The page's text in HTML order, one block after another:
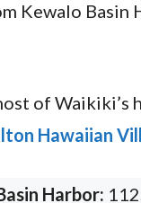
Kewalo Basin
of Waikiki’s
Hawaiian
Harbor: